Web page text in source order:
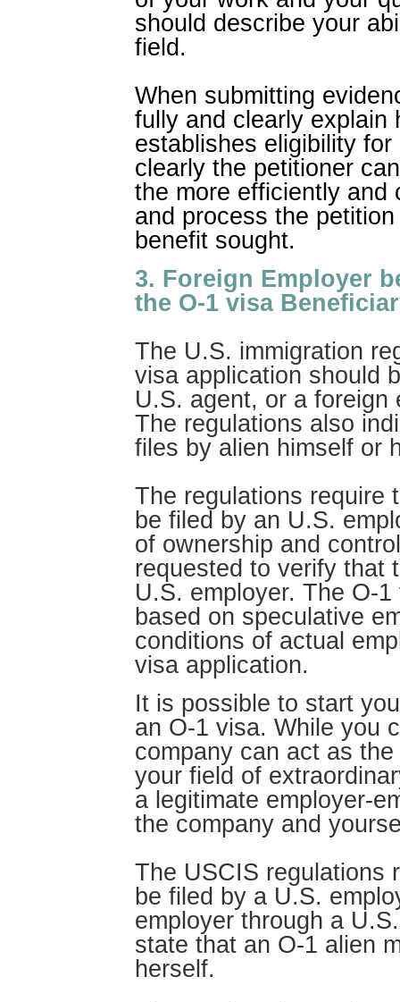
should describe your
field.
When submitting
fully and clearly explain
establishes eligibility
clearly the petitioner
the more efficiently and
and process the
benefit sought.
3. Foreign Employer
the O-1 visa
The U.S. immigration
visa application should
U.S. agent, or a foreign
The regulations also
files by alien himself or
The regulations require
be filed by an U.S.
of ownership and
requested to verify that
U.S. employer. The O-
based on speculative
conditions of actual
visa application.
It is possible to start
an O-1 visa. While you
company can act as
your field of
a legitimate employer-
the company and
The USCIS regulations
be filed by a U.S.
employer through a
state that an O-1 alien
herself.